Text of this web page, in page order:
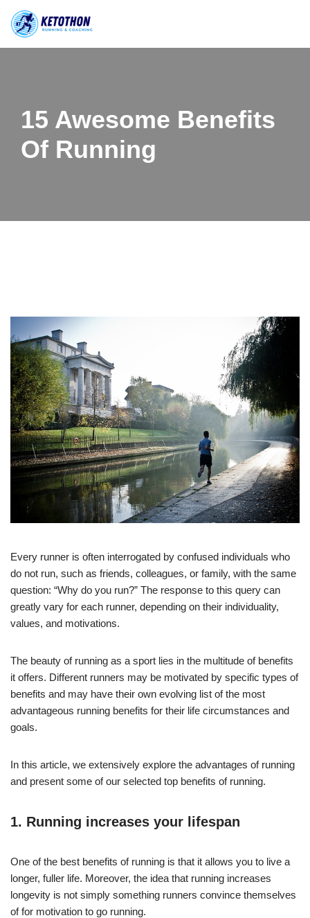
Skip
15 Awesome Benefits
Of Running
Every runner is often interrogated by confused individuals who
do not run, such as friends, colleagues, or family, with the same
question: “Why do you run?” The response to this query can
greatly vary for each runner, depending on their individuality,
values, and motivations.
The beauty of running as a sport lies in the multitude of benefits
it offers. Different runners may be motivated by specific types of
benefits and may have their own evolving list of the most
advantageous running benefits for their life circumstances and
goals.
In this article, we extensively explore the advantages of running
and present some of our selected top benefits of running.
1. Running increases your lifespan
One of the best benefits of running is that it allows you to live a
longer, fuller life. Moreover, the idea that running increases
longevity is not simply something runners convince themselves
of for motivation to go running.